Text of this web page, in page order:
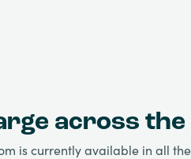
across the
is currently available in all